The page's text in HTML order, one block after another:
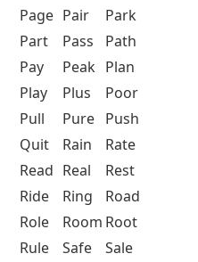
Page Pair
Park
Part
Pass
Path
Pay
Peak Plan
Play
Plus
Poor
Pull
Pure Push
Quit
Rain
Rate
Read Real
Rest
Ride
Ring
Road
Role
Room Root
Rule
Safe
Sale